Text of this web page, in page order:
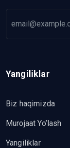
Yangiliklar
Biz haqimizda
Murojaat Yo’lash
Yangiliklar